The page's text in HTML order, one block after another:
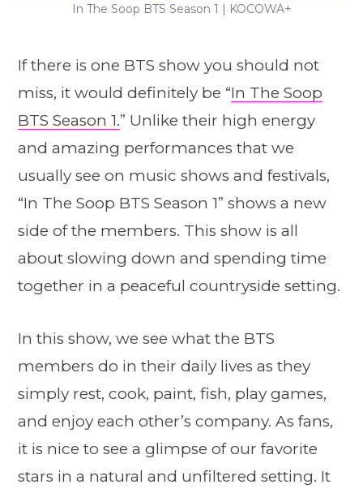
In The Soop BTS Season 1 | KOCOWA+
If there is one BTS show you should not
miss, it would definitely be “In The Soop
BTS Season 1.” Unlike their high energy
and amazing performances that we
usually see on music shows and festivals,
“In The Soop BTS Season 1” shows a new
side of the members. This show is all
about slowing down and spending time
together in a peaceful countryside setting.
In this show, we see what the BTS
members do in their daily lives as they
simply rest, cook, paint, fish, play games,
and enjoy each other’s company. As fans,
it is nice to see a glimpse of our favorite
stars in a natural and unfiltered setting. It